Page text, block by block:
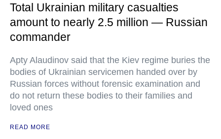
Total Ukrainian military casualties
amount to nearly 2.5 million — Russian
commander
Apty Alaudinov said that the Kiev regime buries the
bodies of Ukrainian servicemen handed over by
Russian forces without forensic examination and
do not return these bodies to their families and
loved ones
READ MORE